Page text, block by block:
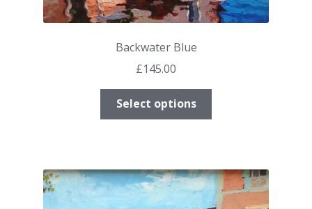
Backwater Blue
£145.00
Select options
variants.
The
options